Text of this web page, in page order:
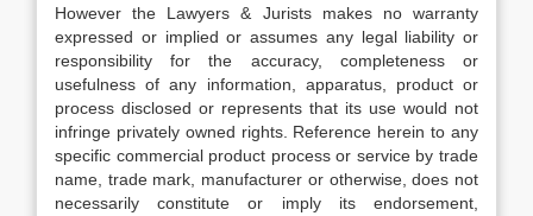
However the Lawyers & Jurists makes no warranty
expressed or implied or assumes any legal liability or
responsibility for the accuracy, completeness or
usefulness of any information, apparatus, product or
process disclosed or represents that its use would not
infringe privately owned rights. Reference herein to any
specific commercial product process or service by trade
name, trade mark, manufacturer or otherwise, does not
necessarily constitute or imply its endorsement,